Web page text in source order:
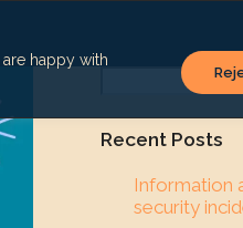
happy with
Recent Posts
Information
security